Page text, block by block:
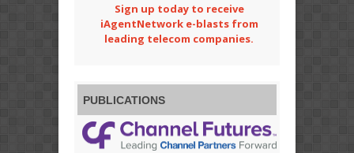
Sign up today to receive
iAgentNetwork e-blasts from
leading telecom companies.
PUBLICATIONS